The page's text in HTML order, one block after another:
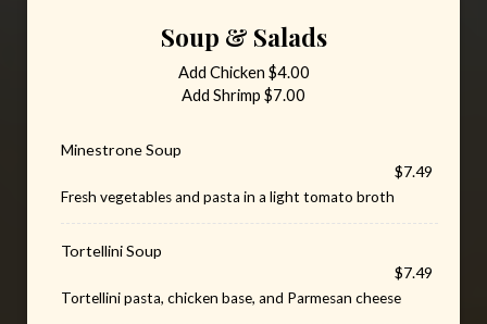
Soup & Salads
Add Chicken $4.00
Add Shrimp $7.00
Minestrone Soup
$7.49
Fresh vegetables and pasta in a light tomato broth
Tortellini Soup
$7.49
Tortellini pasta, chicken base, and Parmesan cheese